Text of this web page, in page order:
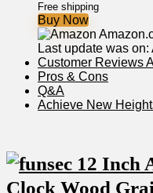
Free shipping
Buy Now
Last update was
Customer Reviews
Pros & Cons
Q&A
Achieve New⁤